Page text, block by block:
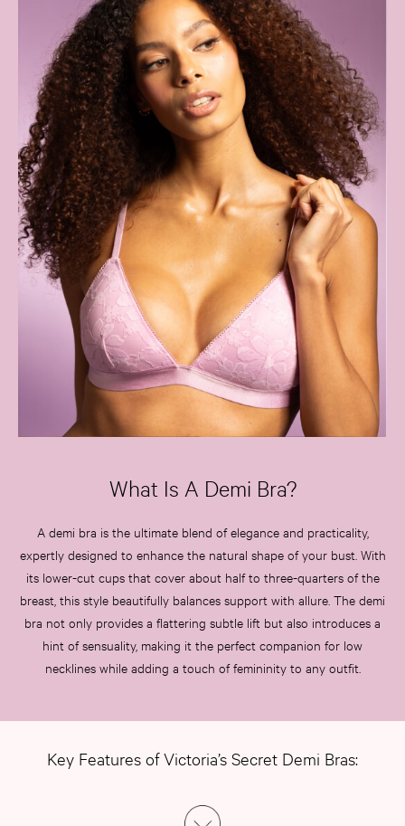
What Is A Demi Bra?
A demi bra is the ultimate blend of elegance and practicality,
expertly designed to enhance the natural shape of your bust. With
its lower-cut cups that cover about half to three-quarters of the
breast, this style beautifully balances support with allure. The demi
bra not only provides a flattering subtle lift but also introduces a
hint of sensuality, making it the perfect companion for low
necklines while adding a touch of femininity to any outfit.
Key Features of Victoria’s Secret Demi Bras: